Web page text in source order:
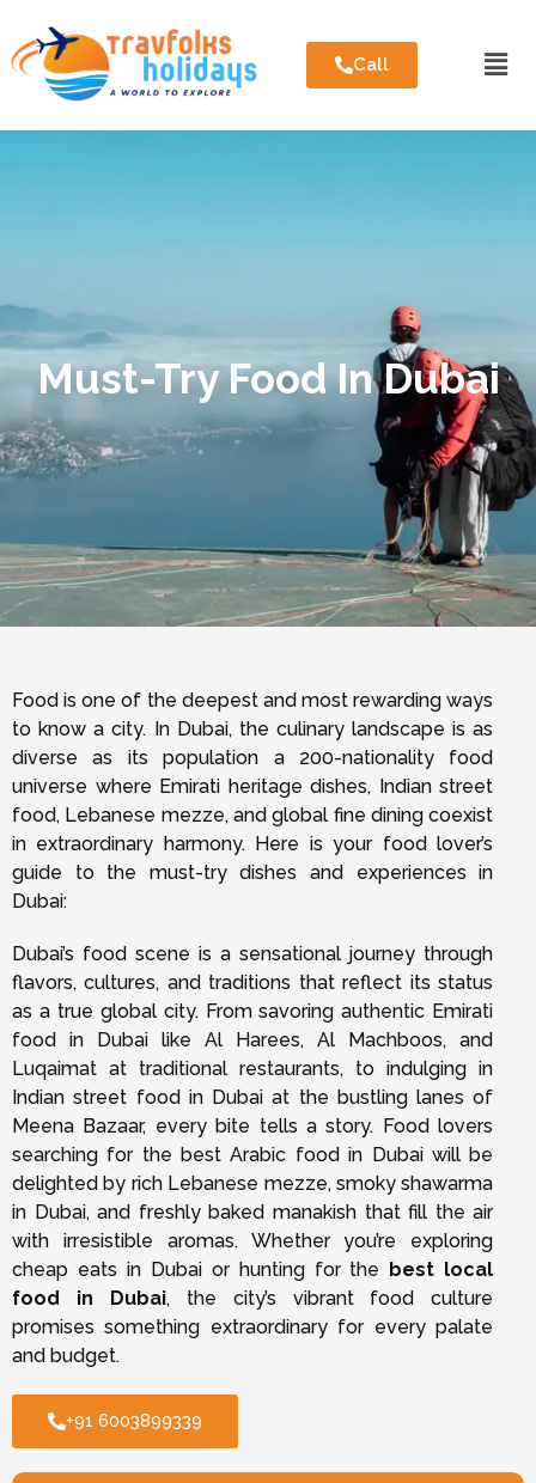
Call
Must-Try Food In Dubai
Food is one of the deepest and most rewarding ways
to know a city. In Dubai, the culinary landscape is as
diverse as its population a 200-nationality food
universe where Emirati heritage dishes, Indian street
food, Lebanese mezze, and global fine dining coexist
in extraordinary harmony. Here is your food lover’s
guide to the must-try dishes and experiences in
Dubai:
Dubai’s food scene is a sensational journey through
flavors, cultures, and traditions that reflect its status
as a true global city. From savoring authentic Emirati
food in Dubai like Al Harees, Al Machboos, and
Luqaimat at traditional restaurants, to indulging in
Indian street food in Dubai at the bustling lanes of
Meena Bazaar, every bite tells a story. Food lovers
searching for the best Arabic food in Dubai will be
delighted by rich Lebanese mezze, smoky shawarma
in Dubai, and freshly baked manakish that fill the air
with irresistible aromas. Whether you’re exploring
cheap eats in Dubai or hunting for the best local
food in Dubai, the city’s vibrant food culture
promises something extraordinary for every palate
and budget.
+91 6003899339